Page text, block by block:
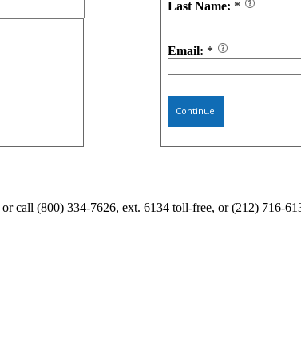
Last Name: *
Email: *
Continue
or call (800) 334-7626, ext. 6134 toll-free, or (212) 716-